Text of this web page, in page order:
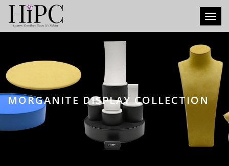
MORGANITE DISPLAY COLLECTION